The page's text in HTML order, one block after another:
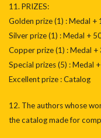
11. PRIZES:
Golden prize (1) : Medal +
Silver prize (1) : Medal +
Copper prize (1) : Medal +
Special prizes (5) : Medal
Excellent prize : Catalog
12. The authors whose
the catalog made for